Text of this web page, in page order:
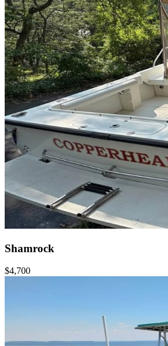
Shamrock
$4,700